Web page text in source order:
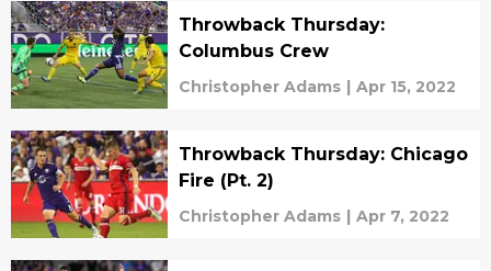
Throwback Thursday:
Columbus Crew
Christopher Adams | Apr 15, 2022
Throwback Thursday: Chicago
Fire (Pt. 2)
Christopher Adams | Apr 7, 2022